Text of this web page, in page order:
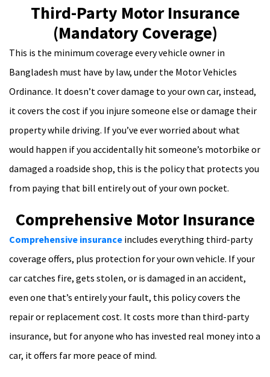
Third-Party Motor Insurance
(Mandatory Coverage)
This is the minimum coverage every vehicle owner in
Bangladesh must have by law, under the Motor Vehicles
Ordinance. It doesn’t cover damage to your own car, instead,
it covers the cost if you injure someone else or damage their
property while driving. If you’ve ever worried about what
would happen if you accidentally hit someone’s motorbike or
damaged a roadside shop, this is the policy that protects you
from paying that bill entirely out of your own pocket.
Comprehensive Motor Insurance
Comprehensive insurance includes everything third-party
coverage offers, plus protection for your own vehicle. If your
car catches fire, gets stolen, or is damaged in an accident,
even one that’s entirely your fault, this policy covers the
repair or replacement cost. It costs more than third-party
insurance, but for anyone who has invested real money into a
car, it offers far more peace of mind.